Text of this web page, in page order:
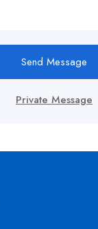
Send Message
Private Message